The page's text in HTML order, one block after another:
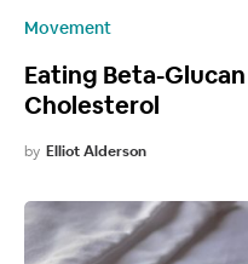
Movement
Eating Beta-
Cholesterol
by Elliot Alderson